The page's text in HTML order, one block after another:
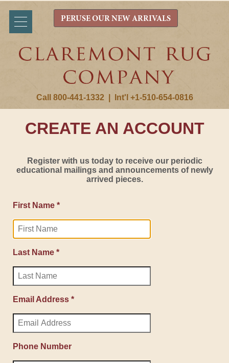
Call 800-441-1332 Int'l +1-510-654-0816
PERUSE OUR NEW ARRIVALS
CREATE AN ACCOUNT
Register with us today to receive our periodic
educational mailings and announcements of newly
arrived pieces.
First Name *
Last Name *
Email Address *
Phone Number